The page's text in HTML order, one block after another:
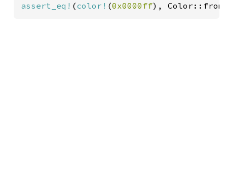
assert_eq! (color! (0x0000ff),